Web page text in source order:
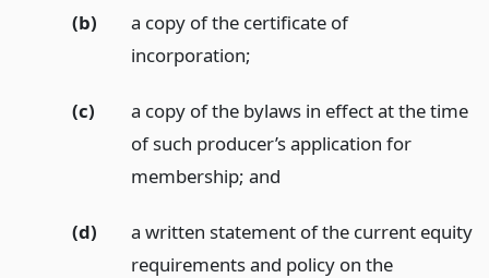
(b)
a copy of the certificate of
incorporation;
(c)
a copy of the bylaws in effect at the time
of such producer’s application for
membership; and
(d)
a written statement of the current equity
requirements and policy on the